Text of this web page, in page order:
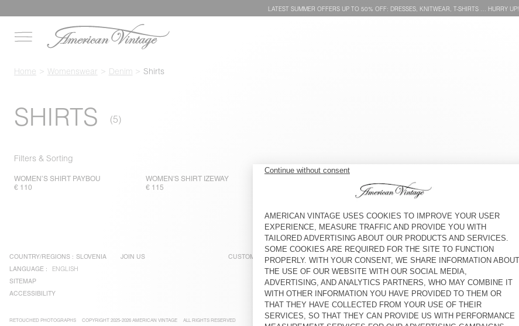
LATEST SUMMER OFFERS UP TO 50% OFF: DRESSES, KNITWEAR, T-SHIRTS … HURRY UP!
Home Womenswear Denim Shirts
SHIRTS
Filters & Sorting
WOMEN’S SHIRT PAYBOU
€ 110
WOMEN'S SHIRT IZEWAY
€ 115
€ 145
COUNTRY/REGIONS : SLOVENIA
LANGUAGE :
ENGLISH
SITEMAP
ACCESSIBILITY
JOIN US CUSTOMER SERVICE LEGAL NOTICES OUR STORES
RETOUCHED PHOTOGRAPHS COPYRIGHT 2025-2026 AMERICAN VINTAGE ALL RIGHTS RESERVED